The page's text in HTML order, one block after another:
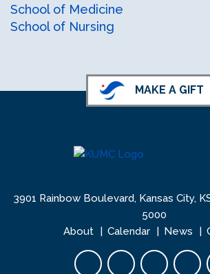
School of Medicine
School of Nursing
MAKE A GIFT
3901 Rainbow Boulevard, Kansas City,
5000
About
Calendar News
Facebook opens
Twitter